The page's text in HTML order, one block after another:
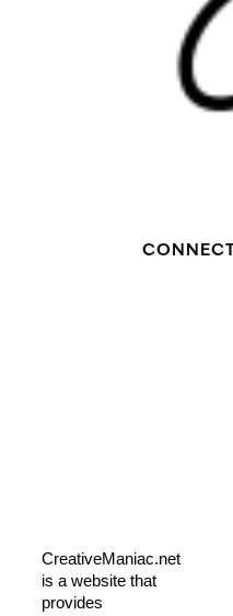
CONNECT
CreativeManiac.net
is a website that
provides